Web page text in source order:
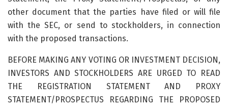
other document that the parties have filed or will file
with the SEC, or send to stockholders, in connection
with the proposed transactions.
BEFORE MAKING ANY VOTING OR INVESTMENT DECISION,
INVESTORS AND STOCKHOLDERS ARE URGED TO READ
THE REGISTRATION STATEMENT AND PROXY
STATEMENT/PROSPECTUS REGARDING THE PROPOSED